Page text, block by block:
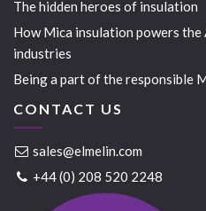
The hidden heroes of insulation
How Mica insulation powers
industries
Being a part of the responsible
CONTACT US
sales@elmelin.com
+44 (0) 208 520 2248